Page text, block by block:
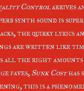
Controlarrives
synth sound is
the quirky lyrics
are written like
all the right
faves, Sunk Costhas
this is a